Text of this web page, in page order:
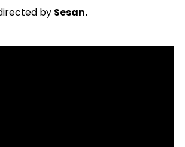
by Sesan.